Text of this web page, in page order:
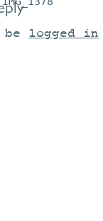
be logged in